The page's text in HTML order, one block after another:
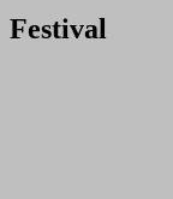
Festival